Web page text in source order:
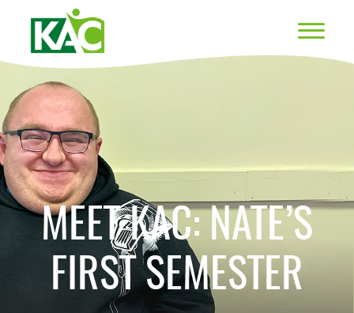
MEET KAC: NATE’S
FIRST SEMESTER